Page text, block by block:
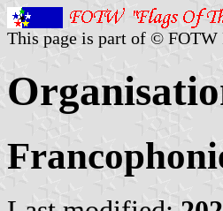
This page is part of ©